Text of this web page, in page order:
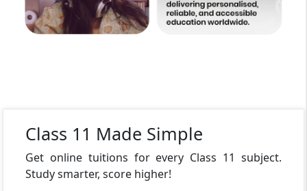
Class 11 Made Simple
Get online tuitions for every Class 11 subject.
Study smarter, score higher!